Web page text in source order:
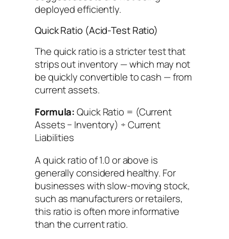
deployed efficiently.
Quick Ratio (Acid-Test Ratio)
The quick ratio is a stricter test that
strips out inventory — which may not
be quickly convertible to cash — from
current assets.
Formula:Quick Ratio = (Current
Assets − Inventory) ÷ Current
Liabilities
A quick ratio of 1.0 or above is
generally considered healthy. For
businesses with slow-moving stock,
such as manufacturers or retailers,
this ratio is often more informative
than the current ratio.